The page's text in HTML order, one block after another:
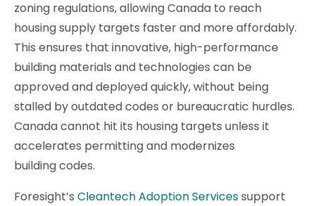
zoning regulations, allowing Canada to reach
housing supply targets faster and more affordably.
This ensures that innovative, high-performance
building materials and technologies can be
approved and deployed quickly, without being
stalled by outdated codes or bureaucratic hurdles.
Canada cannot hit its housing targets unless it
accelerates permitting and modernizes
building codes.
Foresight’s Cleantech Adoption Servicessupport